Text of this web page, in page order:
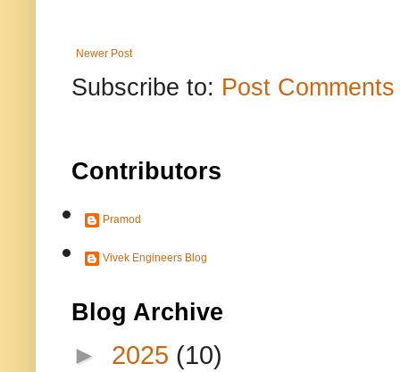
Newer Post
Subscribe to: Post
Contributors
Pramod
Vivek Engineers Blog
Blog Archive
► 2025 (10)